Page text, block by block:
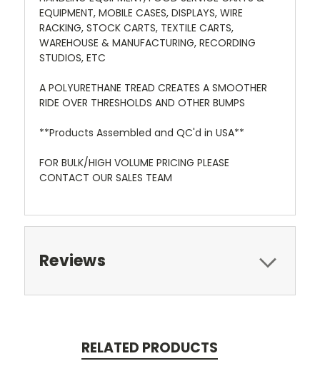
EQUIPMENT, MOBILE CASES, DISPLAYS, WIRE
RACKING, STOCK CARTS, TEXTILE CARTS,
WAREHOUSE & MANUFACTURING, RECORDING
STUDIOS, ETC
A POLYURETHANE TREAD CREATES A SMOOTHER
RIDE OVER THRESHOLDS AND OTHER BUMPS
**Products Assembled and QC'd in USA**
FOR BULK/HIGH VOLUME PRICING PLEASE
CONTACT OUR SALES TEAM
Reviews
RELATED PRODUCTS